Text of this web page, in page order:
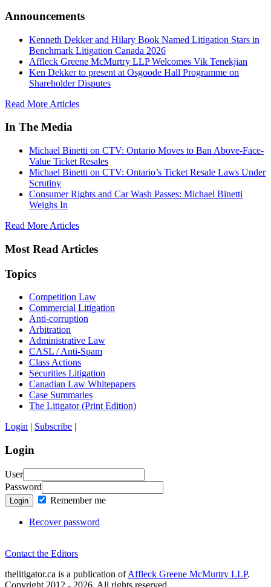
Announcements
Kenneth Dekker and Hilary Book Named Litigation Stars in
Benchmark Litigation Canada 2026
Affleck Greene McMurtry LLP Welcomes Vik Tenekjian
Ken Dekker to present at Osgoode Hall Programme on
Shareholder Disputes
Read More Articles
In The Media
Michael Binetti on CTV: Ontario Moves to Ban Above-Face-
Value Ticket Resales
Michael Binetti on CTV: Ontario’s Ticket Resale Laws Under
Scrutiny
Consumer Rights and Car Wash Passes: Michael Binetti
Weighs In
Read More Articles
Most Read Articles
Topics
Competition Law
Commercial Litigation
Anti-corruption
Arbitration
Administrative Law
CASL / Anti-Spam
Class Actions
Securities Litigation
Canadian Law Whitepapers
Case Summaries
The Litigator (Print Edition)
Login | Subscribe |
Login
User
Password
Login Remember me
Recover password
Contact the Editors
thelitigator.ca is a publication ofAffleck Greene McMurtry LLP.
Copyright 2012 - 2026, All rights reserved.